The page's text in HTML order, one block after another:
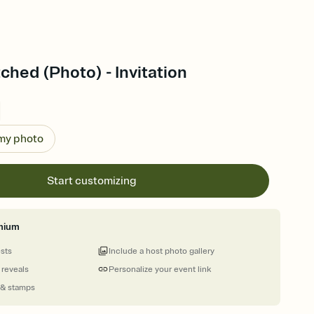
(Photo) - Invitation
photo
Start customizing
stamps
Personalize your event link
Include a host photo gallery